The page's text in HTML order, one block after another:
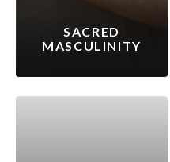
SACRED
MASCULINITY